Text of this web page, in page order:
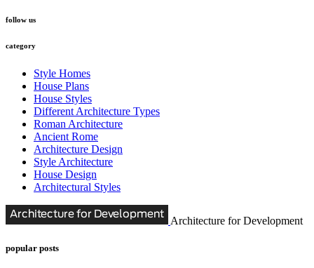
follow us
category
Style Homes
House Plans
House Styles
Different Architecture Types
Roman Architecture
Ancient Rome
Architecture Design
Style Architecture
House Design
Architectural Styles
Architecture for Development
popular posts